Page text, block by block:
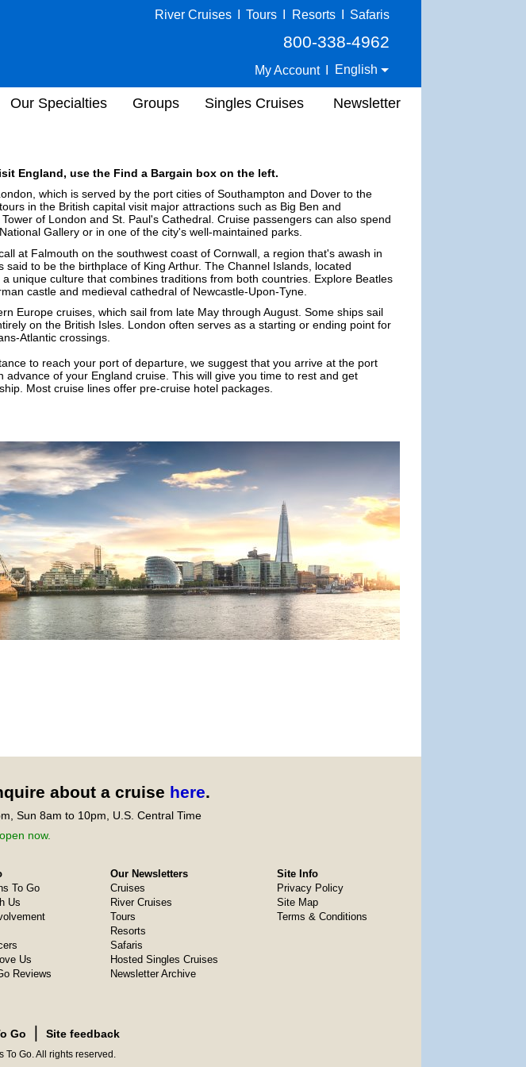
River Cruises Tours Resorts Safaris
800-338-4962
My Account English
Our Specialties Groups Singles Cruises Newsletter
England, use the Find a Bargain box on the left.
which is served by the port cities of Southampton and Dover to the
in the British capital visit major attractions such as Big Ben and
of London and St. Paul's Cathedral. Cruise passengers can also spend
Gallery or in one of the city's well-maintained parks.
at Falmouth on the southwest coast of Cornwall, a region that's awash in
said to be the birthplace of King Arthur. The Channel Islands, located
unique culture that combines traditions from both countries. Explore Beatles
castle and medieval cathedral of Newcastle-Upon-Tyne.
Europe cruises, which sail from late May through August. Some ships sail
on the British Isles. London often serves as a starting or ending point for
Atlantic crossings.
to reach your port of departure, we suggest that you arrive at the port
advance of your England cruise. This will give you time to rest and get
Most cruise lines offer pre-cruise hotel packages.
about a cruise here.
Sun 8am to 10pm, U.S. Central Time
now.
To Go
Us
Us
Reviews
Our Newsletters
Cruises
River Cruises
Tours
Resorts
Safaris
Hosted Singles Cruises
Newsletter Archive
Site Info
Privacy Policy
Site Map
Terms & Conditions
Go Site feedback
Go. All rights reserved.